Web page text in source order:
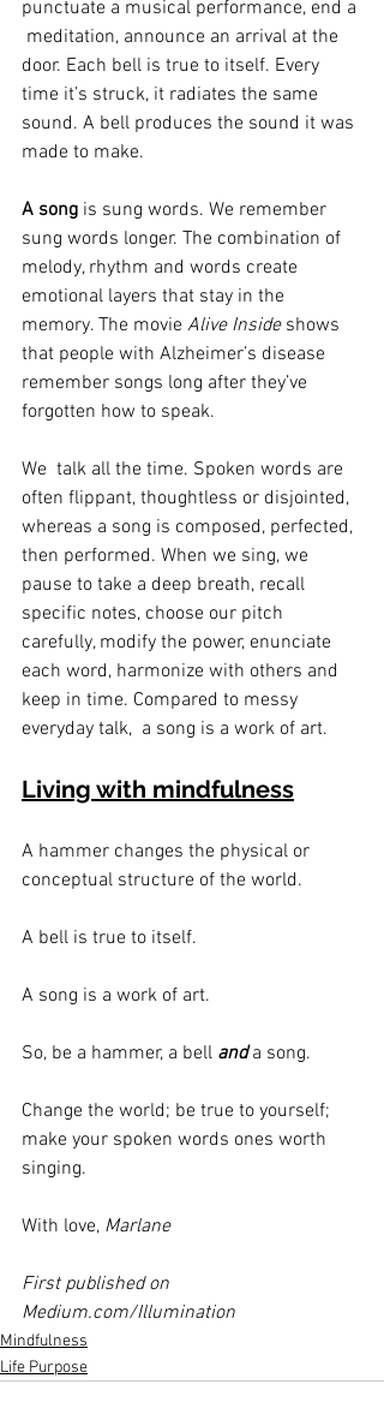
punctuate a musical performance, end a
meditation, announce an arrival at the
door. Each bell is true to itself. Every
time it’s struck, it radiates the same
sound. A bell produces the sound it was
made to make.
A song is sung words. We remember
sung words longer. The combination of
melody, rhythm and words create
emotional layers that stay in the
memory. The movie Alive Inside shows
that people with Alzheimer’s disease
remember songs long after they’ve
forgotten how to speak.
We  talk all the time. Spoken words are
often flippant, thoughtless or disjointed,
whereas a song is composed, perfected,
then performed. When we sing, we
pause to take a deep breath, recall
specific notes, choose our pitch
carefully, modify the power, enunciate
each word, harmonize with others and
keep in time. Compared to messy
everyday talk,  a song is a work of art.
Living with mindfulness
A hammer changes the physical or
conceptual structure of the world.
A bell is true to itself.
A song is a work of art.
So, be a hammer, a bell and a song.
Change the world; be true to yourself;
make your spoken words ones worth
singing.
With love, Marlane
First published on
Medium.com/Illumination
Mindfulness
Life Purpose